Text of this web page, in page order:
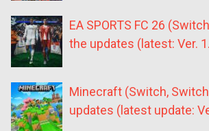
EA SPORTS FC 26
the updates (latest: Ver.
Minecraft (Switch,
updates (latest update: